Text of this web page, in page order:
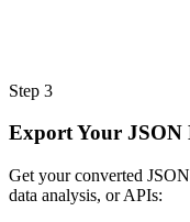
Step 3
Export Your JSON
Get your converted
data analysis, or APIs: